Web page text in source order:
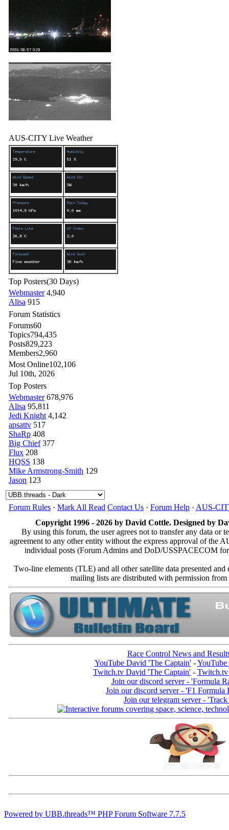
AUS-CITY Live Weather
Top Posters(30 Days)
Webmaster 4,940
Alisa 915
Forum Statistics
Forums60
Topics794,435
Posts829,223
Members2,960
Most Online102,106
Jul 10th, 2026
Top Posters
Webmaster 678,976
Alisa 95,811
Jedi Knight 4,142
apsattv 517
ShaRp 408
Big Chief 377
Flux 208
HQSS 138
Mike Armstrong-Smith 129
Jason 123
Forum Rules · Mark All Read Contact Us · Forum Help · AUS-
Copyright 1996 - 2026 by David Cottle. Designed by
By using this forum, the user agrees not to transfer any data or
agreement to any other entity without the express approval of the
individual posts (Forum Admins and DoD/USSPACECOM
Two-line elements (TLE) and all other satellite data presented
mailing lists are distributed with permission
Race Control News and
YouTube David 'The Captain'-YouTube
Twitch.tv David 'The Captain' - Twitch.tv
Join our discord server - 'Formula
Join our discord server - 'F1 Formula
Join our telegram server -
Powered by UBB.threads™ PHP Forum Software 7.7.5